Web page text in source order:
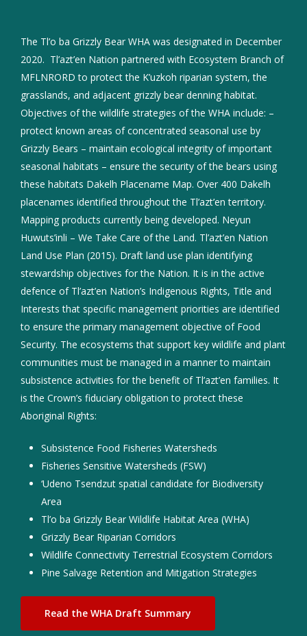
The Tl’o ba Grizzly Bear WHA was designated in December
2020. Tl’azt’en Nation partnered with Ecosystem Branch of
MFLNRORD to protect the K’uzkoh riparian system, the
grasslands, and adjacent grizzly bear denning habitat.
Objectives of the wildlife strategies of the WHA include: –
protect known areas of concentrated seasonal use by
Grizzly Bears – maintain ecological integrity of important
seasonal habitats – ensure the security of the bears using
these habitats Dakelh Placename Map. Over 400 Dakelh
placenames identified throughout the Tl’azt’en territory.
Mapping products currently being developed. Neyun
Huwuts’inli – We Take Care of the Land. Tl’azt’en Nation
Land Use Plan (2015). Draft land use plan identifying
stewardship objectives for the Nation. It is in the active
defence of Tl’azt’en Nation’s Indigenous Rights, Title and
Interests that specific management priorities are identified
to ensure the primary management objective of Food
Security. The ecosystems that support key wildlife and plant
communities must be managed in a manner to maintain
subsistence activities for the benefit of Tl’azt’en families. It
is the Crown’s fiduciary obligation to protect these
Aboriginal Rights:
Subsistence Food Fisheries Watersheds
Fisheries Sensitive Watersheds (FSW)
‘Udeno Tsendzut spatial candidate for Biodiversity
Area
Tl’o ba Grizzly Bear Wildlife Habitat Area (WHA)
Grizzly Bear Riparian Corridors
Wildlife Connectivity Terrestrial Ecosystem Corridors
Pine Salvage Retention and Mitigation Strategies
Read the WHA Draft Summary